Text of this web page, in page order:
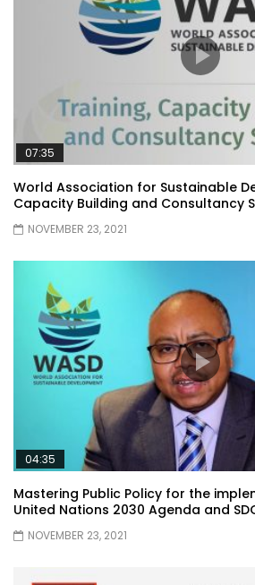
07:35
World Association for Sustainable
Capacity Building and Consultancy
NOVEMBER 23, 2021
04:35
Mastering Public Policy for the
United Nations 2030 Agenda and
NOVEMBER 23, 2021